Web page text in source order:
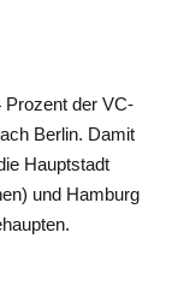
Prozent der VC-
Berlin. Damit
Hauptstadt
und Hamburg